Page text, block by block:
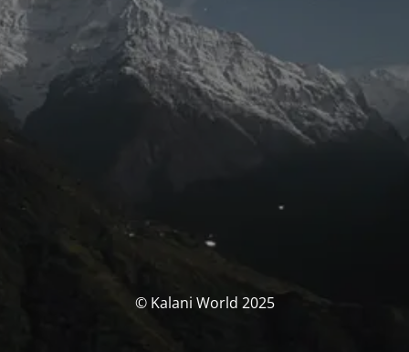
© Kalani World 2025